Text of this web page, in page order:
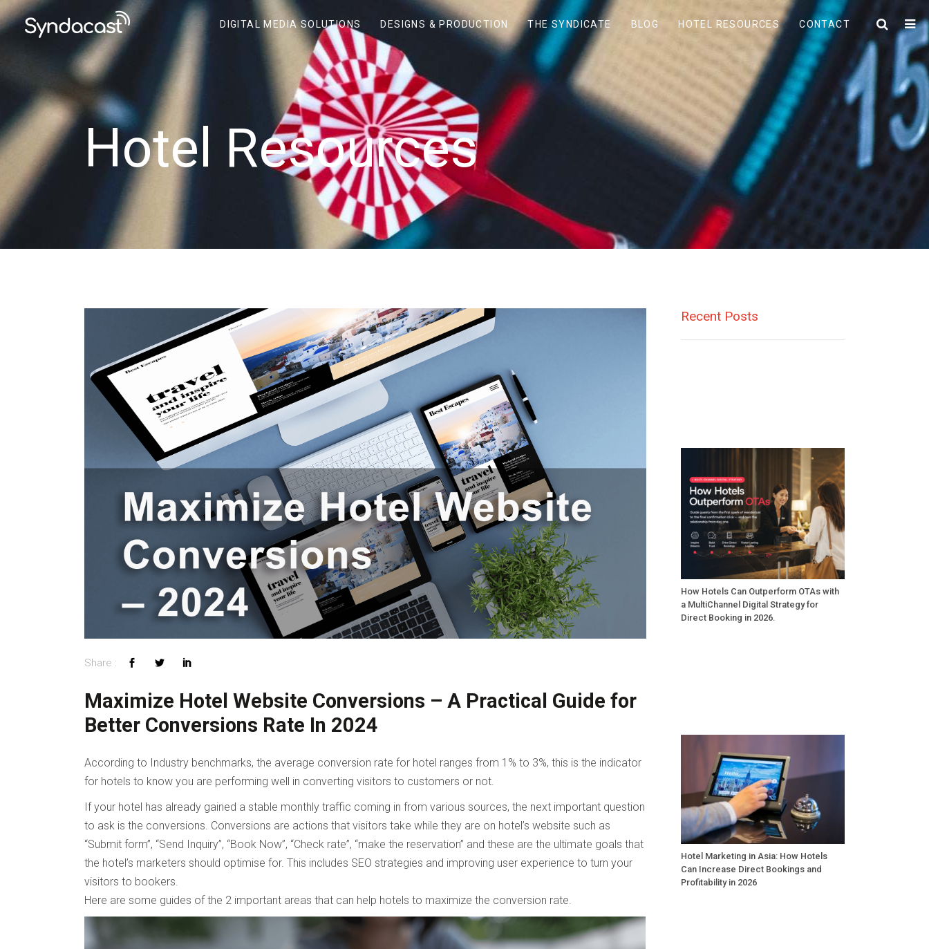
DIGITAL MEDIA SOLUTIONS DESIGNS & PRODUCTION THE SYNDICATE BLOG HOTEL RESOURCES CONTACT
Hotel Resources
Maximize Hotel Website Conversions – A Practical Guide for
Better Conversions Rate In 2024
According to Industry benchmarks, the average conversion rate for hotel ranges from 1% to 3%, this is the indicator
for hotels to know you are performing well in converting visitors to customers or not.
If your hotel has already gained a stable monthly traffic coming in from various sources, the next important question
to ask is the conversions. Conversions are actions that visitors take while they are on hotel’s website such as
“Submit form”, “Send Inquiry”, “Book Now”, “Check rate”, “make the reservation” and these are the ultimate goals that
the hotel’s marketers should optimise for. This includes SEO strategies and improving user experience to turn your
visitors to bookers.
Here are some guides of the 2 important areas that can help hotels to maximize the conversion rate.
Recent Posts
How Hotels Can Outperform OTAs with
a MultiChannel Digital Strategy for
Direct Booking in 2026.
Hotel Marketing in Asia: How Hotels
Can Increase Direct Bookings and
Profitability in 2026